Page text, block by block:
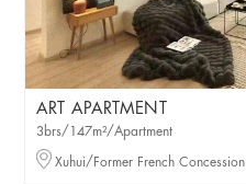
ART APARTMENT
3brs/147m²/Apartment
Xuhui/Former French Concession